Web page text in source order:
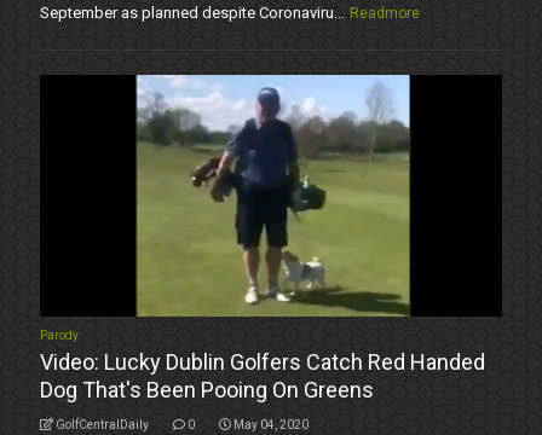
September as planned despite Coronaviru... Readmore
Parody
Video: Lucky Dublin Golfers Catch Red Handed
Dog That's Been Pooing On Greens
GolfCentralDaily 0 May 04, 2020